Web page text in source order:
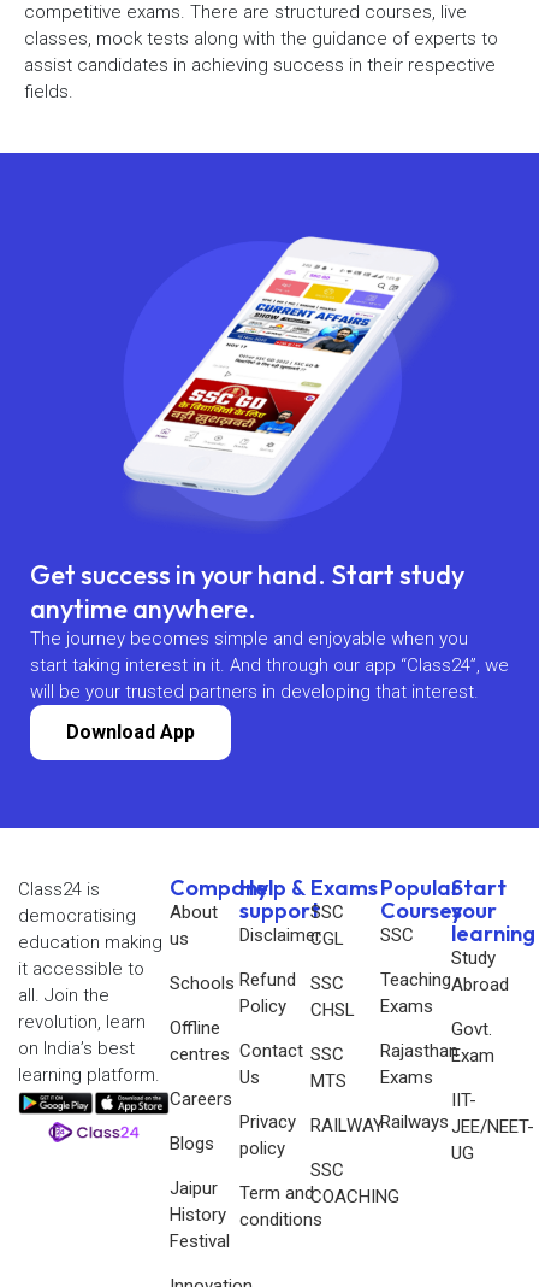
competitive exams. There are structured courses, live
classes, mock tests along with the guidance of experts to
assist candidates in achieving success in their respective
fields.
Get success in your hand. Start study
anytime anywhere.
The journey becomes simple and enjoyable when you
start taking interest in it. And through our app “Class24”, we
will be your trusted partners in developing that interest.
Download App
Company
About
us
Schools
Offline
centres
Careers
Blogs
Jaipur
History
Festival
Help &
support
Disclaimer
Refund
Policy
Contact
Us
Privacy
policy
Term and
conditions
Exams
SSC
CGL
SSC
CHSL
SSC
MTS
RAILWAY
SSC
COACHING
Popular
Courses
SSC
Teaching
Exams
Rajasthan
Exams
Railways
Start
your
learning
Study
Abroad
Govt.
Exam
IIT-
JEE/NEET-
UG
Class24 is
democratising
education making
it accessible to
all. Join the
revolution, learn
on India’s best
learning platform.